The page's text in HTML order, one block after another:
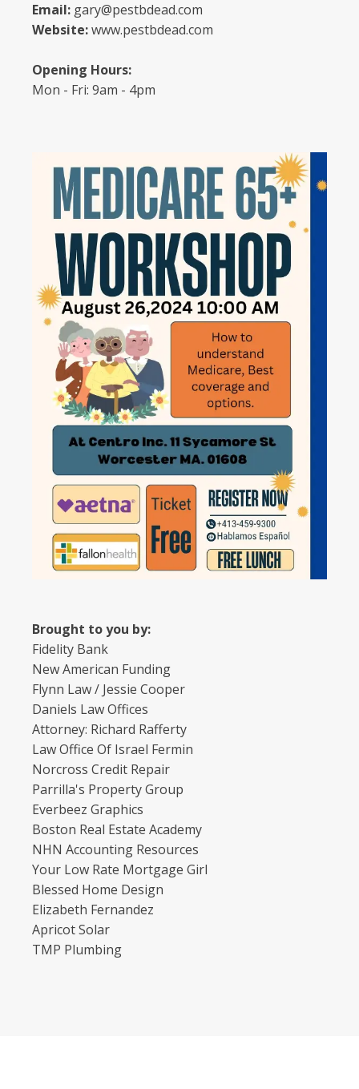
Email: gary@pestbdead.com
Website:www.pestbdead.com
Opening Hours:
Mon - Fri: 9am - 4pm
Brought to you by:
Fidelity Bank
New American Funding
Flynn Law / Jessie Cooper
Daniels Law Offices
Attorney: Richard Rafferty
Law Office Of Israel Fermin
Norcross Credit Repair
Parrilla's Property Group
Everbeez Graphics
Boston Real Estate Academy
NHN Accounting Resources
Your Low Rate Mortgage Girl
Blessed Home Design
Elizabeth Fernandez
Apricot Solar
TMP Plumbing